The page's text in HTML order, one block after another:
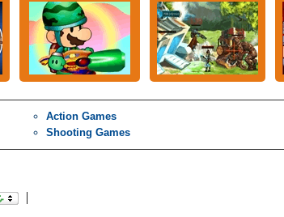
Action Games
Shooting Games